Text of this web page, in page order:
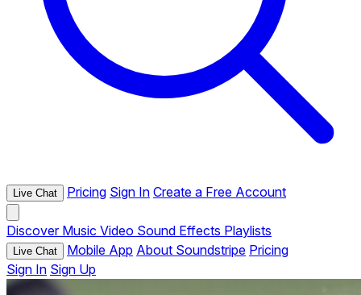
Live Chat Pricing Sign In Create a Free Account
Discover Music Video Sound Effects Playlists
Live Chat Mobile App About Soundstripe Pricing
Sign In Sign Up